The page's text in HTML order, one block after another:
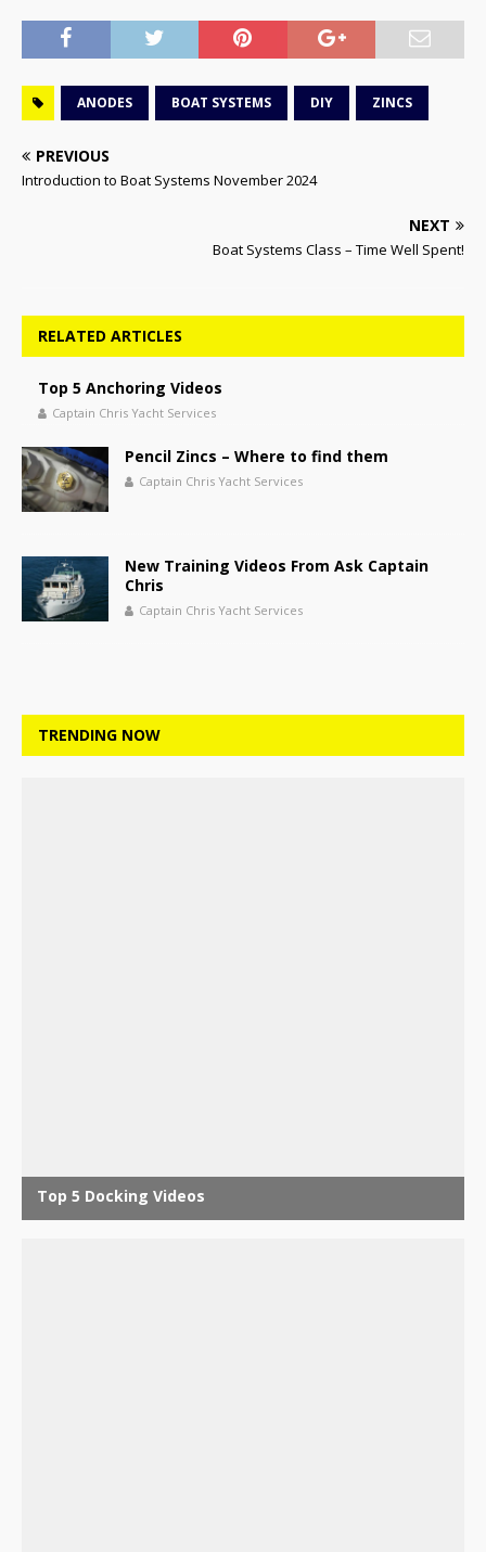
ANODES BOAT SYSTEMS DIY ZINCS
PREVIOUS
Introduction to Boat Systems November 2024
NEXT
Boat Systems Class – Time Well Spent!
RELATED ARTICLES
Top 5 Anchoring Videos
Captain Chris Yacht Services
Pencil Zincs – Where to find them
Captain Chris Yacht Services
New Training Videos From Ask Captain
Chris
Captain Chris Yacht Services
TRENDING NOW